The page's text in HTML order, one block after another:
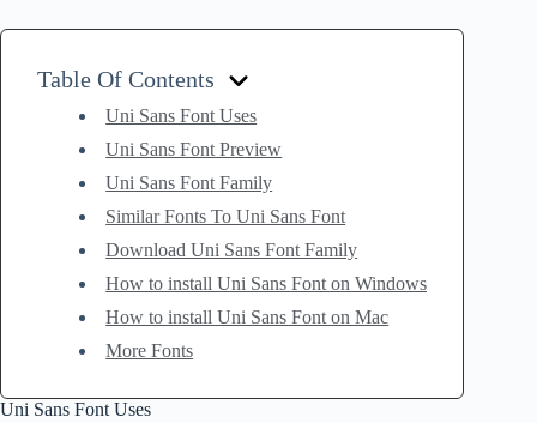
Table Of Contents
Uni Sans Font Uses
Uni Sans Font Preview
Uni Sans Font Family
Similar Fonts To Uni Sans Font
Download Uni Sans Font Family
How to install Uni Sans Font on Windows
How to install Uni Sans Font on Mac
More Fonts
Uni Sans Font Uses